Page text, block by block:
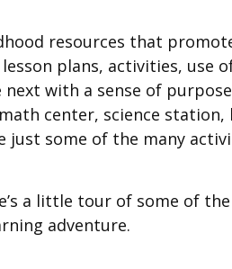
resources that
plans, activities, use
with a sense of
center, science
just some of the many
a little tour of some of
adventure.